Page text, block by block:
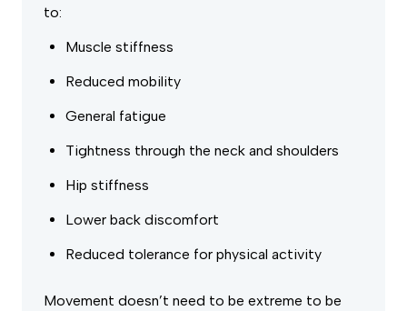
to:
Muscle stiffness
Reduced mobility
General fatigue
Tightness through the neck and shoulders
Hip stiffness
Lower back discomfort
Reduced tolerance for physical activity
Movement doesn’t need to be extreme to be